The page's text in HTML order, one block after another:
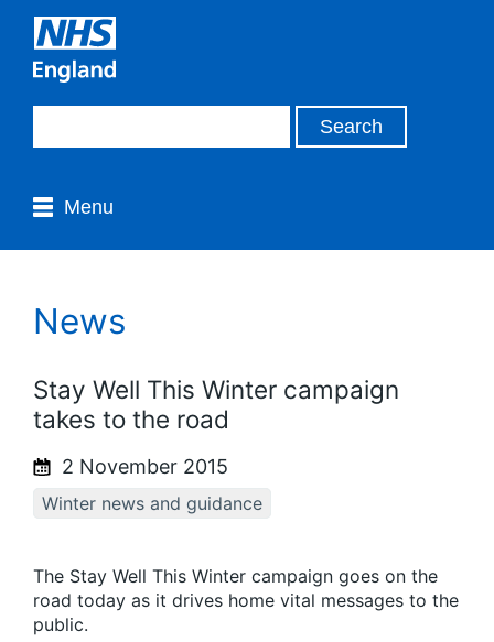
Menu
News
Stay Well This Winter campaign
takes to the road
2 November 2015
Winter news and guidance
The Stay Well This Winter campaign goes on the
road today as it drives home vital messages to the
public.